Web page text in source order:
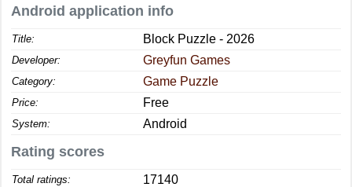
Android application info
Title: Block Puzzle - 2026
Developer: Greyfun Games
Category: Game Puzzle
Price: Free
System: Android
Rating scores
Total ratings: 17140